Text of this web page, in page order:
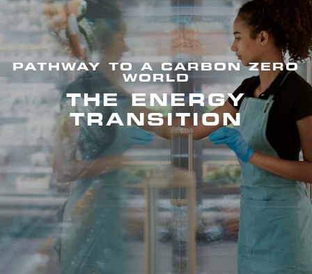
PATHWAY TO A CARBON ZERO
WORLD
THE ENERGY
TRANSITION